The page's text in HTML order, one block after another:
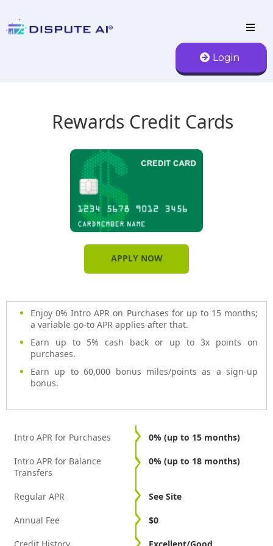
Login
Rewards Credit Cards
APPLY NOW
Enjoy 0% Intro APR on Purchases for up to 15 months;
a variable go-to APR applies after that.
Earn up to 5% cash back or up to 3x points on
purchases.
Earn up to 60,000 bonus miles/points as a sign-up
bonus.
Intro APR for Purchases 0% (up to 15 months)
Intro APR for Balance
Transfers
0% (up to 18 months)
Regular APR See Site
Annual Fee $0